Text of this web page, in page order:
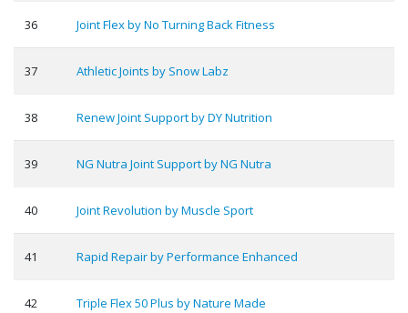
36 Joint Flex by No Turning Back Fitness
37 Athletic Joints by Snow Labz
38 Renew Joint Support by DY Nutrition
39 NG Nutra Joint Support by NG Nutra
40 Joint Revolution by Muscle Sport
41 Rapid Repair by Performance Enhanced
42 Triple Flex 50 Plus by Nature Made